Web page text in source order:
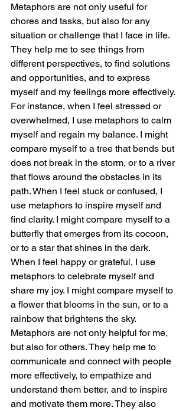
Metaphors are not only useful for
chores and tasks, but also for any
situation or challenge that I face in life.
They help me to see things from
different perspectives, to find solutions
and opportunities, and to express
myself and my feelings more effectively.
For instance, when I feel stressed or
overwhelmed, I use metaphors to calm
myself and regain my balance. I might
compare myself to a tree that bends but
does not break in the storm, or to a river
that flows around the obstacles in its
path. When I feel stuck or confused, I
use metaphors to inspire myself and
find clarity. I might compare myself to a
butterfly that emerges from its cocoon,
or to a star that shines in the dark.
When I feel happy or grateful, I use
metaphors to celebrate myself and
share my joy. I might compare myself to
a flower that blooms in the sun, or to a
rainbow that brightens the sky.
Metaphors are not only helpful for me,
but also for others. They help me to
communicate and connect with people
more effectively, to empathize and
understand them better, and to inspire
and motivate them more. They also